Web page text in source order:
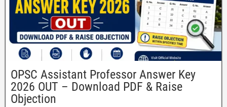
OPSC Assistant Professor Answer Key
2026 OUT – Download PDF & Raise
Objection